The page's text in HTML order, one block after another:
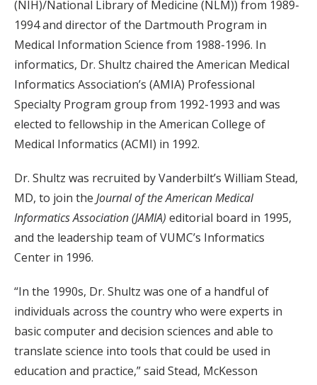
(NIH)/National Library of Medicine (NLM)) from 1989-
1994 and director of the Dartmouth Program in
Medical Information Science from 1988-1996. In
informatics, Dr. Shultz chaired the American Medical
Informatics Association’s (AMIA) Professional
Specialty Program group from 1992-1993 and was
elected to fellowship in the American College of
Medical Informatics (ACMI) in 1992.
Dr. Shultz was recruited by Vanderbilt’s William Stead,
MD, to join the Journal of the American Medical
Informatics Association (JAMIA) editorial board in 1995,
and the leadership team of VUMC’s Informatics
Center in 1996.
“In the 1990s, Dr. Shultz was one of a handful of
individuals across the country who were experts in
basic computer and decision sciences and able to
translate science into tools that could be used in
education and practice,” said Stead, McKesson